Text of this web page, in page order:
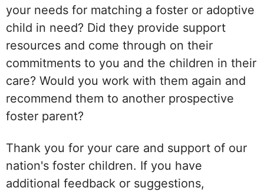
your needs for matching a foster or adoptive
child in need? Did they provide support
resources and come through on their
commitments to you and the children in their
care? Would you work with them again and
recommend them to another prospective
foster parent?
Thank you for your care and support of our
nation's foster children. If you have
additional feedback or suggestions,